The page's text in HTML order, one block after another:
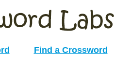
Find a Crossword